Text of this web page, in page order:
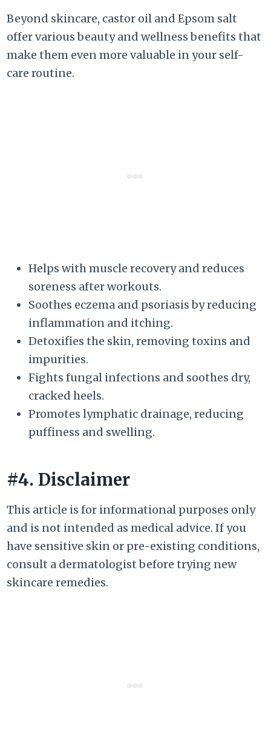
Beyond skincare, castor oil and Epsom salt
offer various beauty and wellness benefits that
make them even more valuable in your self-
care routine.
Helps with muscle recovery and reduces
soreness after workouts.
Soothes eczema and psoriasis by reducing
inflammation and itching.
Detoxifies the skin, removing toxins and
impurities.
Fights fungal infections and soothes dry,
cracked heels.
Promotes lymphatic drainage, reducing
puffiness and swelling.
#4. Disclaimer
This article is for informational purposes only
and is not intended as medical advice. If you
have sensitive skin or pre-existing conditions,
consult a dermatologist before trying new
skincare remedies.